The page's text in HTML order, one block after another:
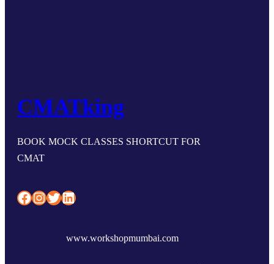
CMATking
BOOK MOCK CLASSES SHORTCUT FOR
CMAT
Facebook InstagramTwitter LinkedIn
www.workshopmumbai.com